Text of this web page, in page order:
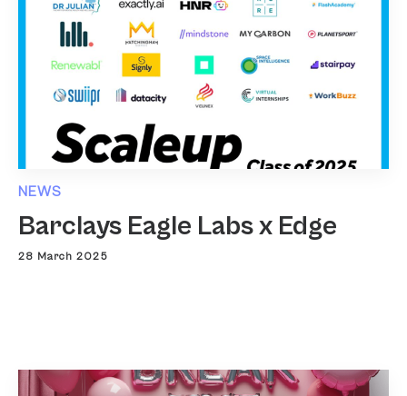
NEWS
Barclays Eagle Labs x Edge
28 March 2025